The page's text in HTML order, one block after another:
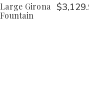
Large Girona
Fountain